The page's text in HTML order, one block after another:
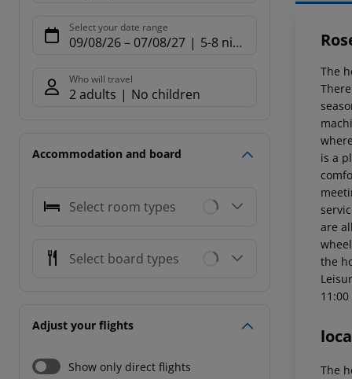
Select your date range
09/08/26– 07/08/27 5-8 nights
Who will travel
2 adults No children
Accommodation and board
Select room types
Select board types
Adjust your flights
Show only direct flights
The
is a
are
the
The